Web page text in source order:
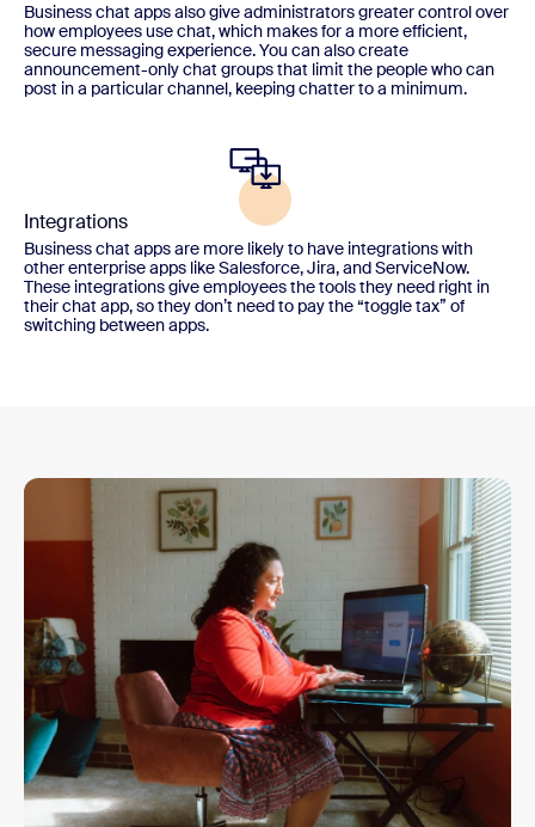
Business chat apps also give administrators greater control over
how employees use chat, which makes for a more efficient,
secure messaging experience. You can also create
announcement-only chat groups that limit the people who can
post in a particular channel, keeping chatter to a minimum.
Integrations
Business chat apps are more likely to have integrations with
other enterprise apps like Salesforce, Jira, and ServiceNow.
These integrations give employees the tools they need right in
their chat app, so they don’t need to pay the “toggle tax” of
switching between apps.